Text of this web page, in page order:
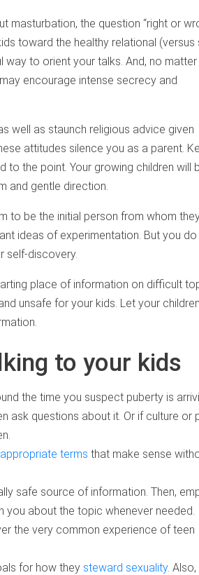
the question “right or
toward the healthy relational (versus
to orient your talks. And, no
encourage intense secrecy and
well as staunch religious advice given
attitudes silence you as a parent.
to the point. Your growing children will
and gentle direction.
to be the initial person from whom
ideas of experimentation. But you
self-discovery.
place of information on difficult
unsafe for your kids. Let your children
to your kids
the time you suspect puberty is
ask questions about it. Or if culture or
appropriate terms that make sense
safe source of information. Then,
about the topic whenever needed.
the very common experience of teen
for how they steward sexuality.